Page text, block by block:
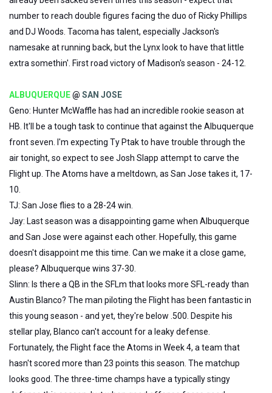
number to reach double figures facing the duo of Ricky Phillips
and DJ Woods. Tacoma has talent, especially Jackson's
namesake at running back, but the Lynx look to have that little
extra somethin'. First road victory of Madison's season - 24-12.
ALBUQUERQUE@ SAN JOSE
Geno: Hunter McWaffle has had an incredible rookie season at
HB. It'll be a tough task to continue that against the Albuquerque
front seven. I'm expecting Ty Ptak to have trouble through the
air tonight, so expect to see Josh Slapp attempt to carve the
Flight up. The Atoms have a meltdown, as San Jose takes it, 17-
10.
TJ: San Jose flies to a 28-24 win.
Jay: Last season was a disappointing game when Albuquerque
and San Jose were against each other. Hopefully, this game
doesn't disappoint me this time. Can we make it a close game,
please? Albuquerque wins 37-30.
Slinn: Is there a QB in the SFLm that looks more SFL-ready than
Austin Blanco? The man piloting the Flight has been fantastic in
this young season - and yet, they're below .500. Despite his
stellar play, Blanco can't account for a leaky defense.
Fortunately, the Flight face the Atoms in Week 4, a team that
hasn't scored more than 23 points this season. The matchup
looks good. The three-time champs have a typically stingy